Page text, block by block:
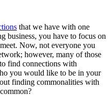
that we have with one
business, you have to focus on
Now, not everyone you
however, many of those
find connections with
you would like to be in your
finding commonalities with